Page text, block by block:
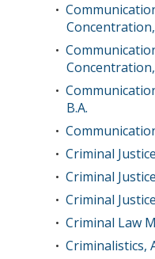
•
Concentration,
•
Concentration,
•
B.A.
•
• Criminal
• Criminal
• Criminal
• Criminal Law
• Criminalistics,